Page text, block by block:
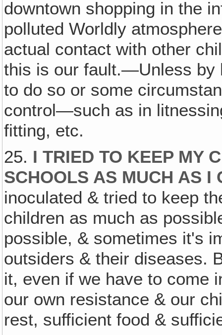
downtown shopping in the
polluted Worldly
actual contact with other
this is our fault.—Unless by
to do so or some
control—such as in
fitting, etc.
25. I TRIED TO KEEP MY
SCHOOLS AS MUCH AS I
inoculated & tried to keep
children as much as
possible, & sometimes it's
outsiders & their diseases.
it, even if we have to come
our own resistance & our
rest, sufficient food &